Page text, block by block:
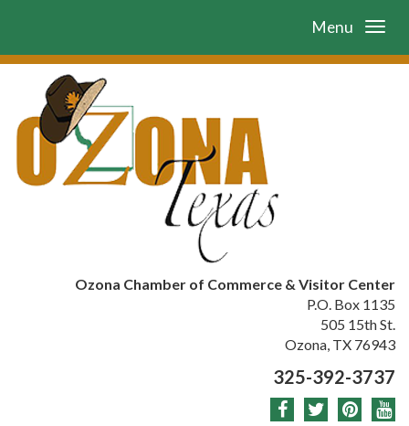
Menu
Ozona Chamber of Commerce & Visitor Center
P.O. Box 1135
505 15th St.
Ozona, TX 76943
325-392-3737